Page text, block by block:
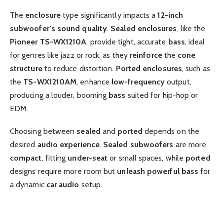
The enclosure type significantly impacts a12-inch
subwoofer’s sound quality. Sealed enclosures, like the
Pioneer TS-WX1210A, provide tight, accurate bass, ideal
for genres like jazz or rock, as they reinforcethe cone
structureto reduce distortion. Ported enclosures, such as
the TS-WX1210AM, enhance low-frequency output,
producing a louder, booming bass suited for hip-hop or
EDM.
Choosing between sealed and ported depends on the
desired audio experience. Sealed subwoofers are more
compact, fitting under-seat or small spaces, while ported
designs require more room but unleash powerful bass for
a dynamic car audio setup.